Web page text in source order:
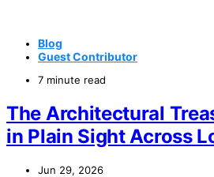
Blog
Guest Contributor
7 minute read
The Architectural
in Plain Sight Across
Jun 29, 2026